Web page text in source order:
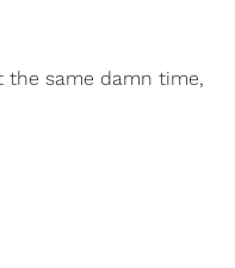
the same damn time,